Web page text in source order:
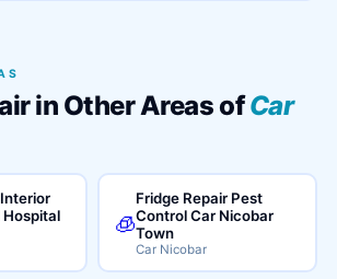
in Other Areas ofCar
Hospital
🧊
Fridge Repair Pest
Control Car Nicobar
Town
Car Nicobar